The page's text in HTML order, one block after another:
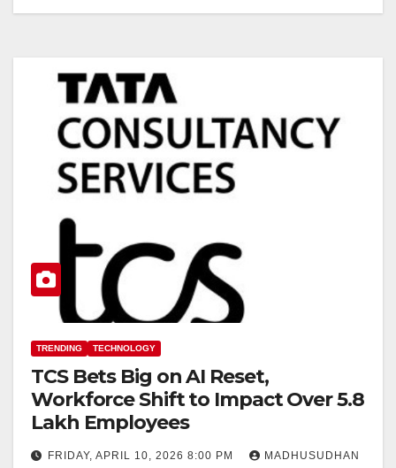
TRENDING TECHNOLOGY
TCS Bets Big on AI Reset,
Workforce Shift to Impact Over 5.8
Lakh Employees
FRIDAY, APRIL 10, 2026 8:00 PM
MADHUSUDHAN